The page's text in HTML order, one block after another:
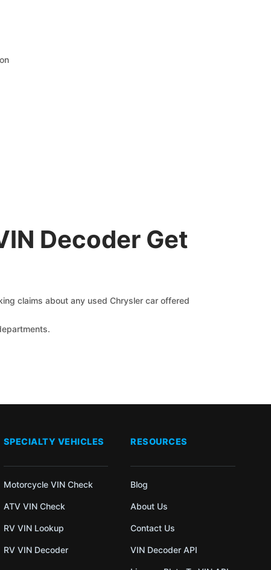
Decoder Get
claims about any used Chrysler car offered
SPECIALTY VEHICLES
Motorcycle VIN Check
ATV VIN Check
RV VIN Lookup
RV VIN Decoder
RESOURCES
Blog
About Us
Contact Us
VIN Decoder API